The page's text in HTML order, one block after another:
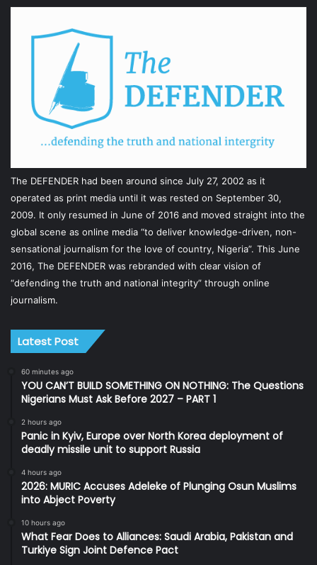
The DEFENDER had been around since July 27, 2002 as it
operated as print media until it was rested on September 30,
2009. It only resumed in June of 2016 and moved straight into the
global scene as online media “to deliver knowledge-driven, non-
sensational journalism for the love of country, Nigeria”. This June
2016, The DEFENDER was rebranded with clear vision of
“defending the truth and national integrity” through online
journalism.
Latest Post
60 minutes ago
YOU CAN’T BUILD SOMETHING ON NOTHING: The Questions
Nigerians Must Ask Before 2027 – PART 1
2 hours ago
Panic in Kyiv, Europe over North Korea deployment of
deadly missile unit to support Russia
4 hours ago
2026: MURIC Accuses Adeleke of Plunging Osun Muslims
into Abject Poverty
10 hours ago
What Fear Does to Alliances: Saudi Arabia, Pakistan and
Turkiye Sign Joint Defence Pact